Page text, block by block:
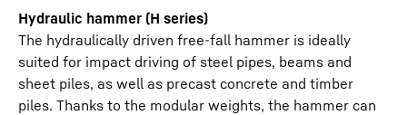
Hydraulic hammer (H series)
The hydraulically driven free-fall hammer is ideally
suited for impact driving of steel pipes, beams and
sheet piles, as well as precast concrete and timber
piles. Thanks to the modular weights, the hammer can